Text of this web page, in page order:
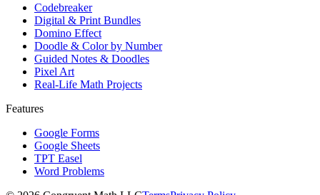
Codebreaker
Digital & Print Bundles
Domino Effect
Doodle & Color by Number
Guided Notes & Doodles
Pixel Art
Real-Life Math Projects
Features
Google Forms
Google Sheets
TPT Easel
Word Problems